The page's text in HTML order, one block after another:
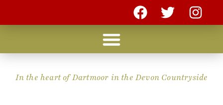
In the heart of Dartmoor in the Devon Countryside